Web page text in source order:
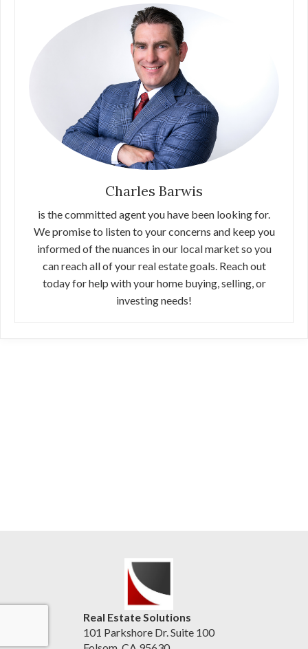
Charles Barwis
is the committed agent you have been looking for.
We promise to listen to your concerns and keep you
informed of the nuances in our local market so you
can reach all of your real estate goals. Reach out
today for help with your home buying, selling, or
investing needs!
Real Estate Solutions
101 Parkshore Dr. Suite 100